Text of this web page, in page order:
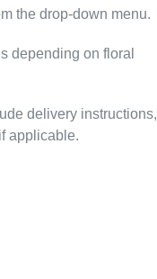
the drop-down menu.
depending on floral
delivery instructions,
applicable.